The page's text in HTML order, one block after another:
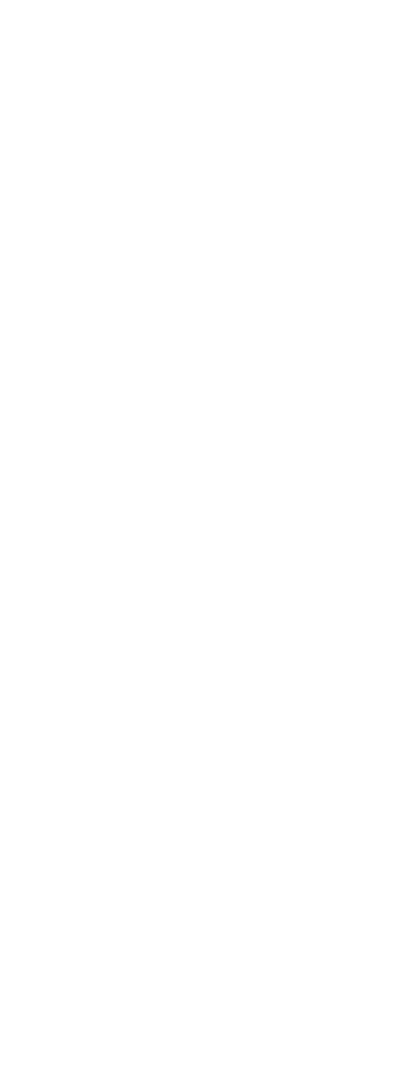
In a world where information and communication know
becomes a crucial skill. Enter multimodal models, the
machines perceive and interact with the world.
multimodal models have ushered in a new era of AI,
that surrounds us. Multimodality is a new cognitive AI
decisions. Multimodal AI came into the picture in 2022
vision in an embedding space to facilitate decision-
certain level of multimodal capability to handle certain
audio, and video, are projected to dominate over 60% of
Although in its early stages, multimodal AI has already
AI is already a part of our daily lives, and such
replicate how the human brain functions, utilizing an
machine learning systems to handle tasks that involve
concepts, these models can integrate multiple
first crucial step in developing multimodal AI is aligning
By incorporating various forms of sensory input,
that were once difficult to tackle. As this technology
operations. Furthermore, the cost of developing a